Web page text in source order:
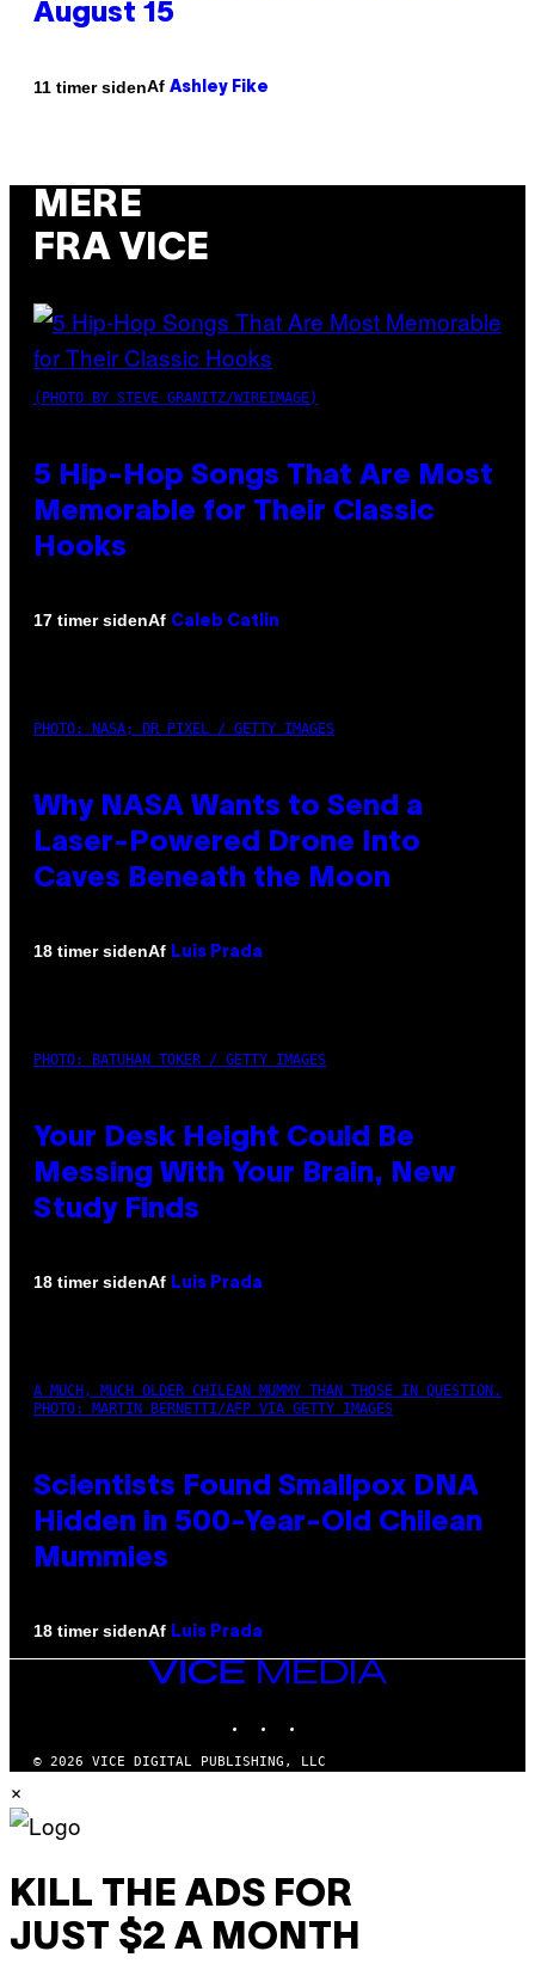
August 15
11 timer sidenAf Ashley Fike
MERE
FRA VICE
(PHOTO BY STEVE GRANITZ/WIREIMAGE)
5 Hip-Hop Songs That Are Most
Memorable for Their Classic
Hooks
17 timer sidenAf Caleb Catlin
PHOTO: NASA; DR PIXEL / GETTY IMAGES
Why NASA Wants to Send a
Laser-Powered Drone Into
Caves Beneath the Moon
18 timer sidenAf Luis Prada
PHOTO: BATUHAN TOKER / GETTY IMAGES
Your Desk Height Could Be
Messing With Your Brain, New
Study Finds
18 timer sidenAf Luis Prada
A MUCH, MUCH OLDER CHILEAN MUMMY THAN THOSE IN QUESTION.
PHOTO: MARTIN BERNETTI/AFP VIA GETTY IMAGES
Scientists Found Smallpox DNA
Hidden in 500-Year-Old Chilean
Mummies
18 timer sidenAf Luis Prada
VICE
MEDIA
© 2026 VICE DIGITAL PUBLISHING, LLC
×
KILL THE ADS FOR
JUST $2 A MONTH